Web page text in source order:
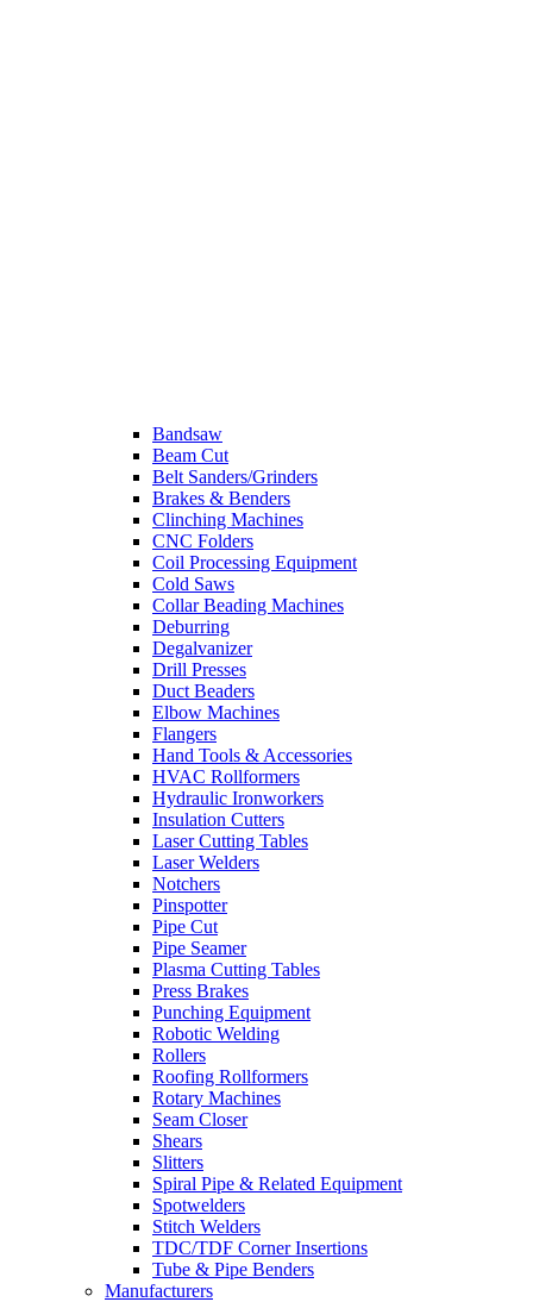
Bandsaw
Beam Cut
Belt Sanders/Grinders
Brakes & Benders
Clinching Machines
CNC Folders
Coil Processing Equipment
Cold Saws
Collar Beading Machines
Deburring
Degalvanizer
Drill Presses
Duct Beaders
Elbow Machines
Flangers
Hand Tools & Accessories
HVAC Rollformers
Hydraulic Ironworkers
Insulation Cutters
Laser Cutting Tables
Laser Welders
Notchers
Pinspotter
Pipe Cut
Pipe Seamer
Plasma Cutting Tables
Press Brakes
Punching Equipment
Robotic Welding
Rollers
Roofing Rollformers
Rotary Machines
Seam Closer
Shears
Slitters
Spiral Pipe & Related Equipment
Spotwelders
Stitch Welders
TDC/TDF Corner Insertions
Tube & Pipe Benders
Manufacturers